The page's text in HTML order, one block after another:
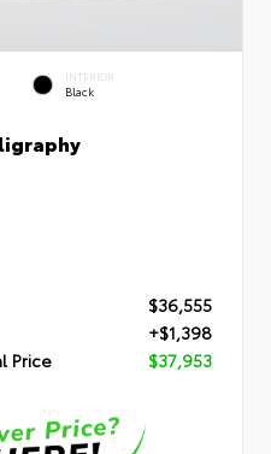
INTERIOR
Black
$36,555
+$1,398
Price
$37,953